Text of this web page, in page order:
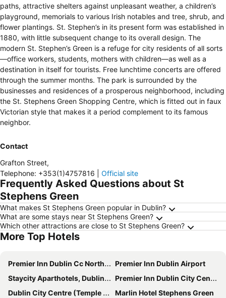
paths, attractive shelters against unpleasant weather, a children’s
playground, memorials to various Irish notables and tree, shrub, and
flower plantings. St. Stephen’s in its present form was established in
1880, with little subsequent change to its overall design. The
modern St. Stephen’s Green is a refuge for city residents of all sorts
—office workers, students, mothers with children—as well as a
destination in itself for tourists. Free lunchtime concerts are offered
through the summer months. The park is surrounded by the
businesses and residences of a prosperous neighborhood, including
the St. Stephens Green Shopping Centre, which is fitted out in faux
Victorian style that makes it a period complement to its famous
neighbor.
Contact
Grafton Street,
Telephone: +353(1)4757816 Official site
Frequently Asked Questions about St
Stephens Green
What makes St Stephens Green popular in Dublin?
What are some stays near St Stephens Green?
Which other attractions are close to St Stephens Green?
More Top Hotels
Premier Inn Dublin Cc North Docklands
Premier Inn Dublin Airport
Staycity Aparthotels, Dublin, City Centre
Premier Inn Dublin City Centre (The Liberties) hotel
Dublin City Centre (Temple Bar)
Marlin Hotel Stephens Green